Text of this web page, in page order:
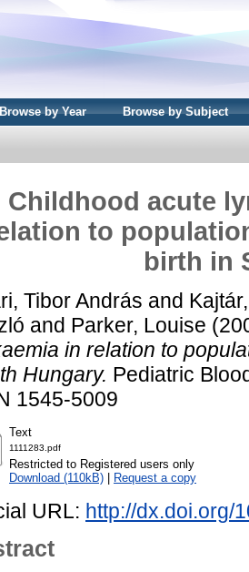
Browse by Year Browse by Subject
Childhood acute
to
birth in
Tibor András and
and Parker, Louise
in relation to
Hungary. Pediatric
1545-5009
Text
1111283.pdf
Restricted to Registered users only
Download (110kB)
Request a copy
URL: http://dx.doi.org/